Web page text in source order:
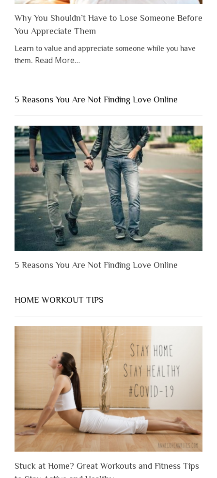
Why You Shouldn’t Have to Lose Someone Before
You Appreciate Them
Learn to value and appreciate someone while you have
them. Read Moreabout
Shouldn’t
Have
to
Lose
Someone
Before
You
Appreciate
Them”
…
5 Reasons You Are Not Finding Love Online
5 Reasons You Are Not Finding Love Online
HOME WORKOUT TIPS
Stuck at Home? Great Workouts and Fitness Tips